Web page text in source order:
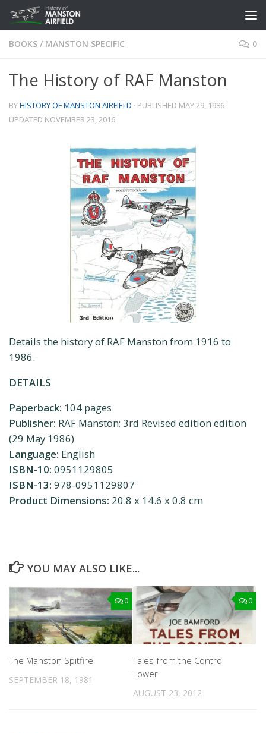
Skip to content
BOOKS / MANSTON SPECIFIC 0
The History of RAF Manston
BYHISTORY OF MANSTON AIRFIELD · PUBLISHED MAY 29, 1986 ·
UPDATED NOVEMBER 23, 2016
Details the history of RAF Manston from 1916 to
1986.
DETAILS
Paperback: 104 pages
Publisher: RAF Manston; 3rd Revised edition edition
(29 May 1986)
Language: English
ISBN-10: 0951129805
ISBN-13: 978-0951129807
Product Dimensions: 20.8 x 14.6 x 0.8 cm
YOU MAY ALSO LIKE...
0
The Manston Spitfire
SEPTEMBER 18, 1981
0
Tales from the Control
Tower
AUGUST 23, 2012